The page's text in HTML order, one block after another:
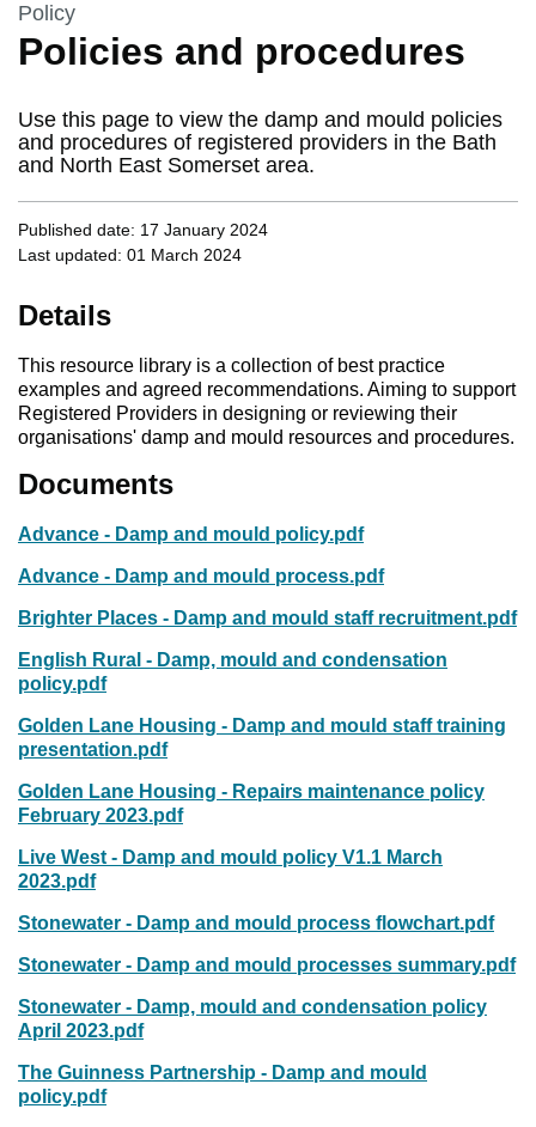
Pay for it
What's on
Have your say
Find my nearest
Contact us
Policy
Policies and procedures
Use this page to view the damp and mould policies
and procedures of registered providers in the Bath
and North East Somerset area.
Published date: 17 January 2024
Last updated: 01 March 2024
Details
This resource library is a collection of best practice
examples and agreed recommendations. Aiming to support
Registered Providers in designing or reviewing their
organisations' damp and mould resources and procedures.
Documents
Advance - Damp and mould policy.pdf
Advance - Damp and mould process.pdf
Brighter Places - Damp and mould staff recruitment.pdf
English Rural - Damp, mould and condensation
policy.pdf
Golden Lane Housing - Damp and mould staff training
presentation.pdf
Golden Lane Housing - Repairs maintenance policy
February 2023.pdf
Live West - Damp and mould policy V1.1 March
2023.pdf
Stonewater - Damp and mould process flowchart.pdf
Stonewater - Damp and mould processes summary.pdf
Stonewater - Damp, mould and condensation policy
April 2023.pdf
The Guinness Partnership - Damp and mould
policy.pdf